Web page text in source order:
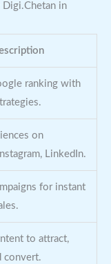
in
ranking with
on
LinkedIn.
for instant
to attract,
convert.